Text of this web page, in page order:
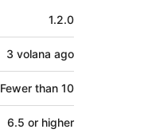
1.2.0
3 volana ago
Fewer than 10
6.5 or higher